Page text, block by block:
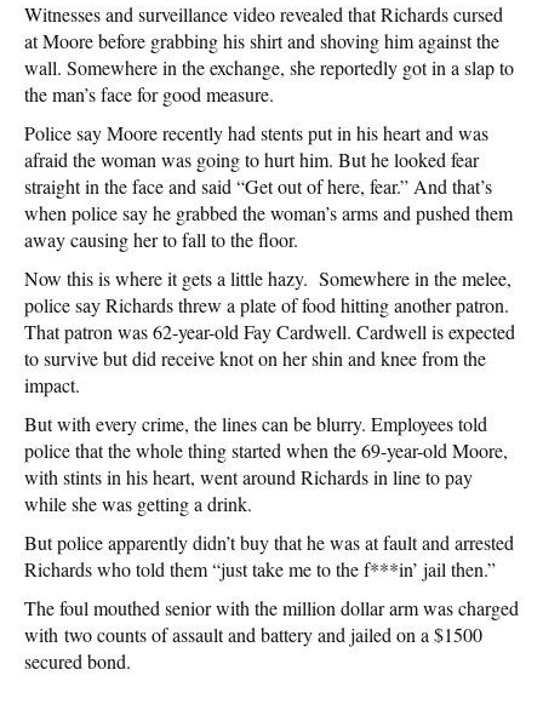
Witnesses and surveillance video revealed that Richards cursed
at Moore before grabbing his shirt and shoving him against the
wall. Somewhere in the exchange, she reportedly got in a slap to
the man’s face for good measure.
Police say Moore recently had stents put in his heart and was
afraid the woman was going to hurt him. But he looked fear
straight in the face and said “Get out of here, fear.” And that’s
when police say he grabbed the woman’s arms and pushed them
away causing her to fall to the floor.
Now this is where it gets a little hazy. Somewhere in the melee,
police say Richards threw a plate of food hitting another patron.
That patron was 62-year-old Fay Cardwell. Cardwell is expected
to survive but did receive knot on her shin and knee from the
impact.
But with every crime, the lines can be blurry. Employees told
police that the whole thing started when the 69-year-old Moore,
with stints in his heart, went around Richards in line to pay
while she was getting a drink.
But police apparently didn’t buy that he was at fault and arrested
Richards who told them “just take me to the f***in’ jail then.”
The foul mouthed senior with the million dollar arm was charged
with two counts of assault and battery and jailed on a $1500
secured bond.